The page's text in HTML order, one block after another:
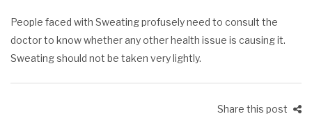
People faced with Sweating profusely need to consult the
doctor to know whether any other health issue is causing it.
Sweating should not be taken very lightly.
Share this post